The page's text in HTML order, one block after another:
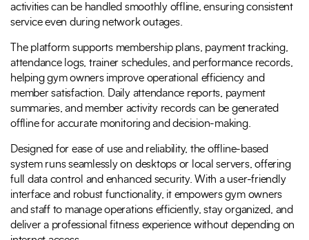
activities can be handled smoothly offline, ensuring consistent
service even during network outages.
The platform supports membership plans, payment tracking,
attendance logs, trainer schedules, and performance records,
helping gym owners improve operational efficiency and
member satisfaction. Daily attendance reports, payment
summaries, and member activity records can be generated
offline for accurate monitoring and decision-making.
Designed for ease of use and reliability, the offline-based
system runs seamlessly on desktops or local servers, offering
full data control and enhanced security. With a user-friendly
interface and robust functionality, it empowers gym owners
and staff to manage operations efficiently, stay organized, and
deliver a professional fitness experience without depending on